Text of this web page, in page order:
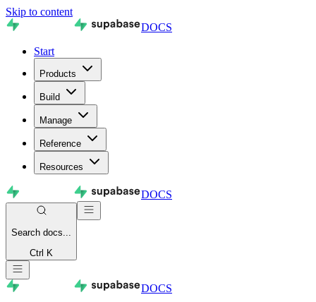
Skip to content
DOCS
Start
Products
Build
Manage
Reference
Resources
DOCS
Search docs...
Ctrl K
DOCS